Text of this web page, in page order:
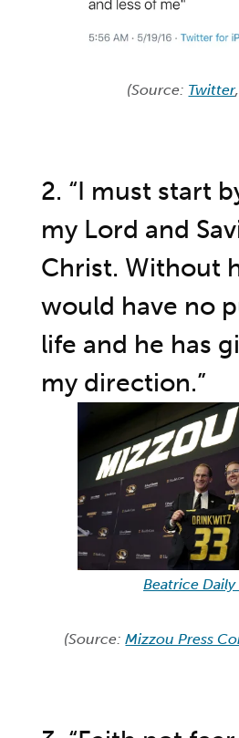
(Source: Twitter
2. “I must start
my Lord and
Christ. Without
would have no
life and he has
my direction.”
Beatrice Daily
(Source:Mizzou Press